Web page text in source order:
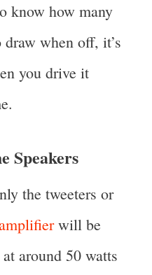
know how many
draw when off, it’s
you drive it
Speakers
the tweeters or
will be
around 50 watts